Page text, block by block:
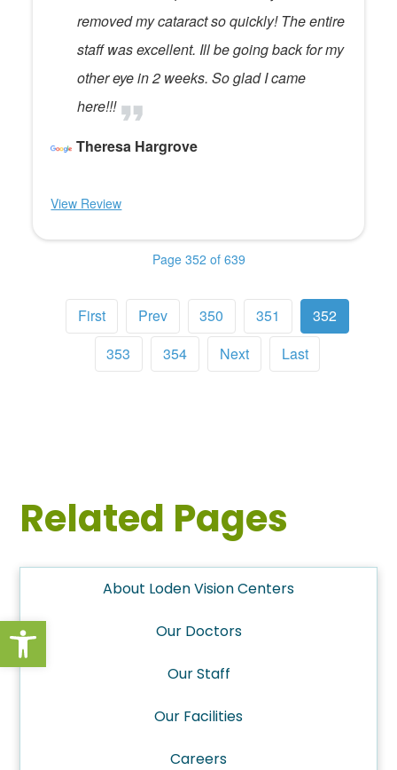
Open toolbar
removed my cataract so quickly! The entire
staff was excellent. Ill be going back for my
other eye in 2 weeks. So glad I came
here!!!
Theresa Hargrove
View Review
Page 352 of 639
First Prev 350 351
352
353
354 Next Last
Related Pages
About Loden Vision Centers
Our Doctors
Our Staff
Our Facilities
Careers